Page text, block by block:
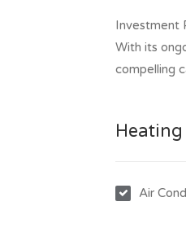
Investment
With its
compelling
Air